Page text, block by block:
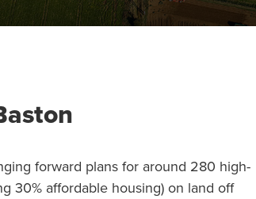
forward plans for around 280 high-
30% affordable housing) on land off